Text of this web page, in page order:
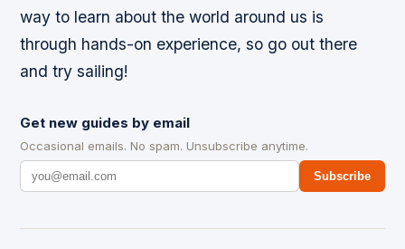
way to learn about the world around us is
through hands-on experience, so go out there
and try sailing!
Get new guides by email
Occasional emails. No spam. Unsubscribe anytime.
Subscribe